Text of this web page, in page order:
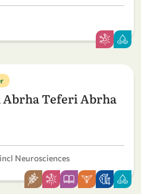
Teferi Abrha
Neurosciences